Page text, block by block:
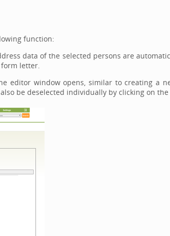
function:
data of the selected persons are
letter.
editor window opens, similar to creating a
be deselected individually by clicking on